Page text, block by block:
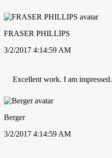
FRASER PHILLIPS
3/2/2017 4:14:59 AM
Excellent work. I am impressed.
Berger
3/2/2017 4:14:59 AM